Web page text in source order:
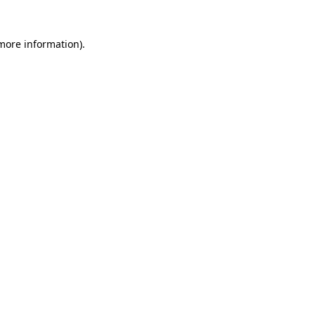
information).